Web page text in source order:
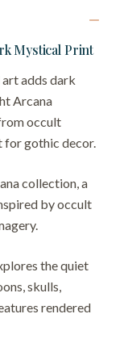
Mystical Print
adds dark
Arcana
occult
for gothic decor.
collection, a
by occult
the quiet
skulls,
rendered